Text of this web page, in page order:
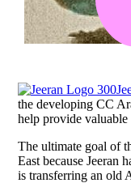
the developing CC
help provide
The ultimate goal of
East because Jeeran
is transferring an old